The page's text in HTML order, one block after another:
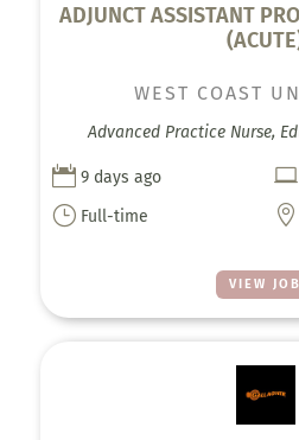
ADJUNCT ASSISTANT
VIEW JOB
WEST COAST
Advanced Practice Nurse,
 9 days ago 
} Full-time 